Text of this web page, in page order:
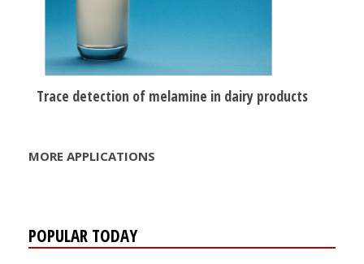
Trace detection of melamine in dairy products
MORE APPLICATIONS
POPULAR TODAY